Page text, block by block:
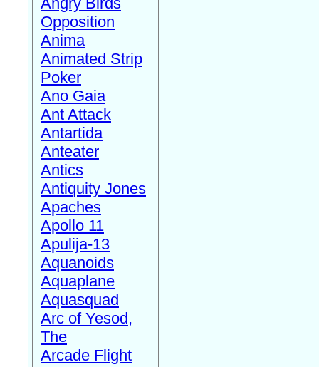
Opposition
Anima
Animated Strip
Poker
Ano Gaia
Ant Attack
Antartida
Anteater
Antics
Antiquity Jones
Apaches
Apollo 11
Apulija-13
Aquanoids
Aquaplane
Aquasquad
Arc of Yesod,
The
Arcade Flight